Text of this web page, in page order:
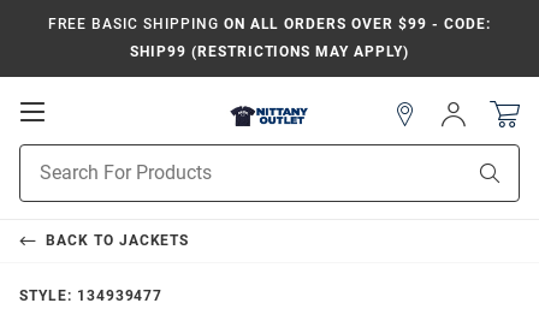
FREE BASIC SHIPPING ON ALL ORDERS OVER $99 - CODE:
SHIP99 (RESTRICTIONS MAY APPLY)
Open
Navigation
Search
Sign
In
BACK TO JACKETS
STYLE: 134939477